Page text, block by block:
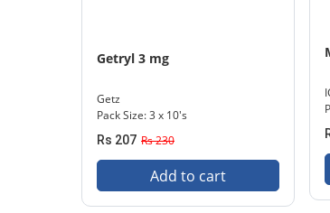
Getryl 3 mg
Getz
Pack Size: 3 x 10's
Rs 207 Rs 230
Add to cart